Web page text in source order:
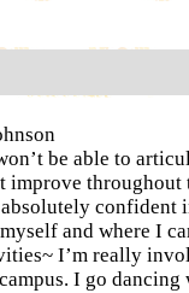
be able to
improve throughout
confident
and where I
I’m really
I go